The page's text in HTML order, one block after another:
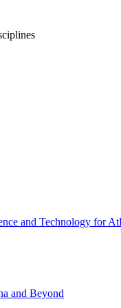
and Technology for
and Beyond